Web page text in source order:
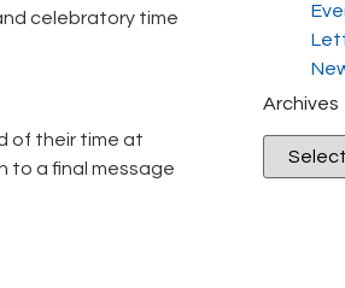
celebratory time
of their time at
to a final message
Archives